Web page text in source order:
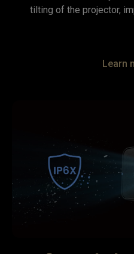
tilting of the projector,
Learn